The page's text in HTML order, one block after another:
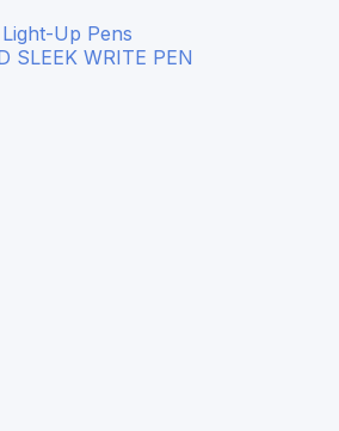
Up Pens
SLEEK WRITE PEN